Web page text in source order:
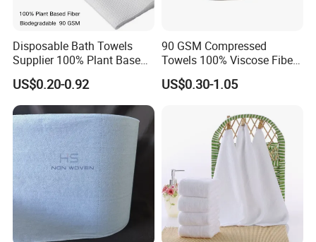
Disposable Bath Towels
Supplier 100% Plant Based
70X140 Cm 90 GSM
Biodegradable Body Towels
Bulk Price
US$0.20-0.92
90 GSM Compressed
Towels 100% Viscose Fiber
Biodegradable Face Towels
Lint Free OEM Bulk Price
US$0.30-1.05